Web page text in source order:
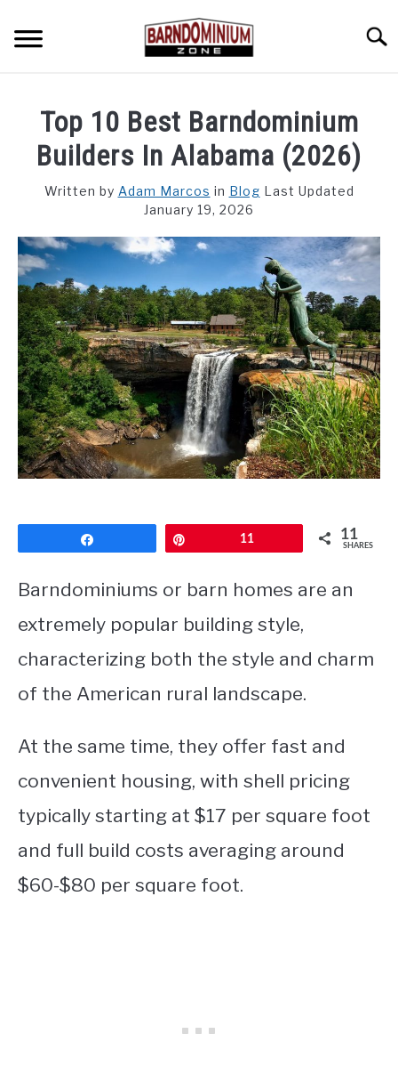
content
GALLERY
CUSTOM FLOOR PLAN QUOTE
BLOG
FIND BUILDERS
FOR SALE
ABOUT
CONTACT
Top 10 Best Barndominium
Builders In Alabama (2026)
Written by Adam Marcos in Blog Last Updated
January 19, 2026
11 11
SHARES
Barndominiums or barn homes are an
extremely popular building style,
characterizing both the style and charm
of the American rural landscape.
At the same time, they offer fast and
convenient housing, with shell pricing
typically starting at $17 per square foot
and full build costs averaging around
$60-$80 per square foot.